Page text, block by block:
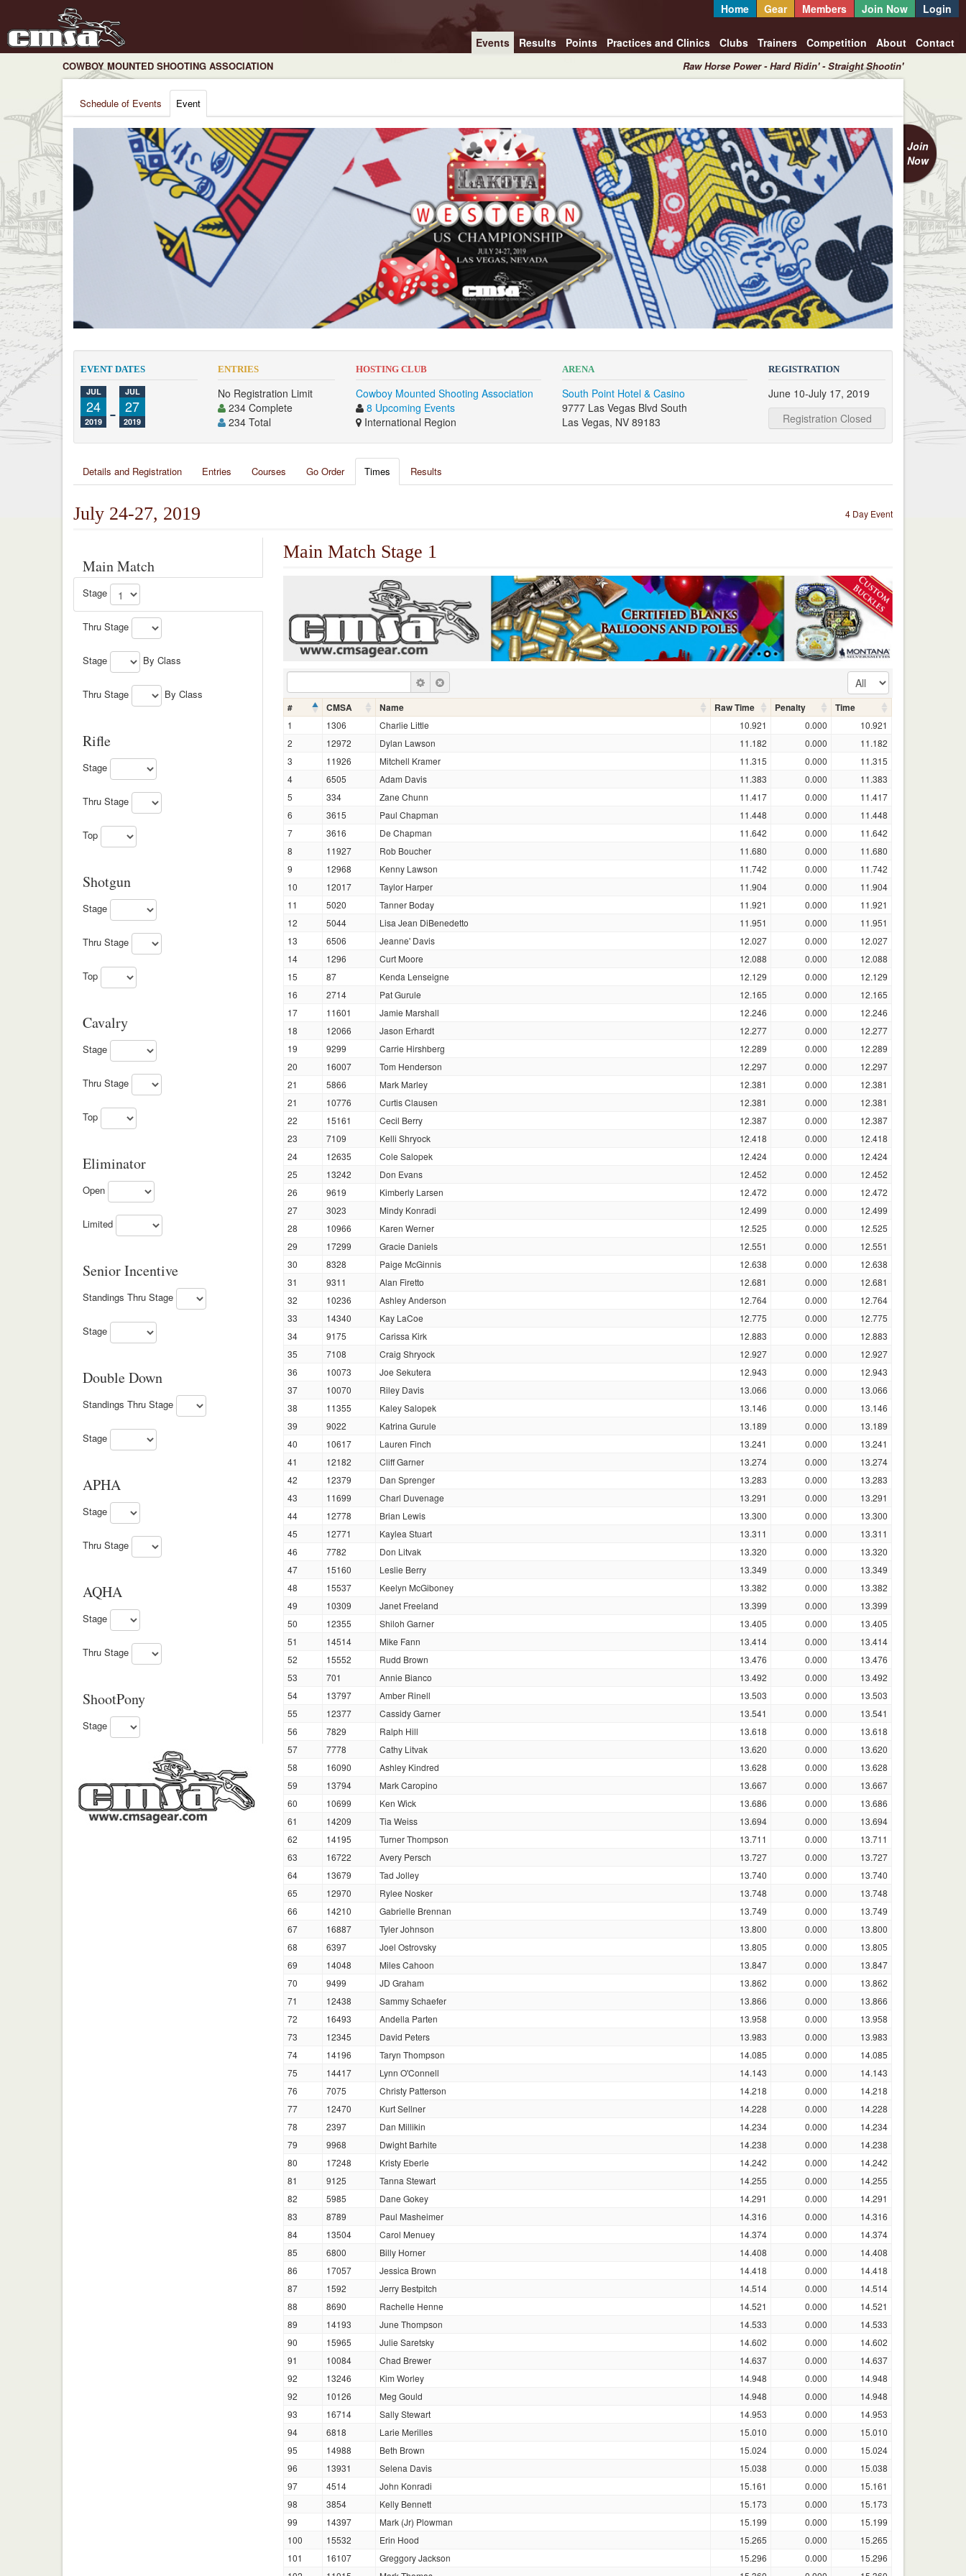
Home Gear Members Join Now Login
Events Results Points Practices and Clinics Clubs Trainers Competition About Contact
COWBOY MOUNTED SHOOTING ASSOCIATION Raw Horse Power - Hard Ridin' - Straight Shootin'
Schedule of Events Event
Join
Now
EVENT DATES
JUL
24
2019 -
JUL
27
2019
ENTRIES
No Registration Limit
234 Complete
234 Total
HOSTING CLUB
Cowboy Mounted Shooting Association
8 Upcoming Events
International Region
ARENA
South Point Hotel & Casino
9777 Las Vegas Blvd South
Las Vegas, NV 89183
REGISTRATION
June 10-July 17, 2019
Registration Closed
Details and Registration Entries Courses Go Order Times Results
4 Day Event
July 24-27, 2019
Main Match
Stage
Thru Stage
Stage By Class
Thru Stage By Class
Rifle
Stage
Thru Stage
Top
Shotgun
Stage
Thru Stage
Top
Cavalry
Stage
Thru Stage
Top
Eliminator
Open
Limited
Senior Incentive
Standings Thru Stage
Stage
Double Down
Standings Thru Stage
Stage
APHA
Stage
Thru Stage
AQHA
Stage
Thru Stage
ShootPony
Stage
Main Match Stage 1
# CMSA Name Raw Time Penalty Time
1 1306 Charlie Little 10.921 0.000
10.921
2
12972 Dylan Lawson 11.182 0.000
11.182
3
11926 Mitchell Kramer 11.315 0.000
11.315
4
6505 Adam Davis 11.383 0.000
11.383
5
334 Zane Chunn 11.417 0.000
11.417
6
3615 Paul Chapman 11.448 0.000
11.448
7
3616 De Chapman 11.642 0.000
11.642
8
11927 Rob Boucher 11.680 0.000
11.680
9
12968 Kenny Lawson 11.742 0.000
11.742
10
12017 Taylor Harper 11.904 0.000
11.904
11
5020 Tanner Boday 11.921 0.000
11.921
12
5044 Lisa Jean DiBenedetto 11.951 0.000
11.951
13
6506 Jeanne' Davis 12.027 0.000
12.027
14
1296 Curt Moore 12.088 0.000
12.088
15
87 Kenda Lenseigne 12.129 0.000
12.129
16
2714 Pat Gurule 12.165 0.000
12.165
17
11601 Jamie Marshall 12.246 0.000
12.246
18
12066 Jason Erhardt 12.277 0.000
12.277
19
9299 Carrie Hirshberg 12.289 0.000
12.289
20
16007 Tom Henderson 12.297 0.000
12.297
21
5866 Mark Marley 12.381 0.000
12.381
21
10776 Curtis Clausen 12.381 0.000
12.381
22
15161 Cecil Berry 12.387 0.000
12.387
23
7109 Kelli Shryock 12.418 0.000
12.418
24
12635 Cole Salopek 12.424 0.000
12.424
25
13242 Don Evans 12.452 0.000
12.452
26
9619 Kimberly Larsen 12.472 0.000
12.472
27
3023 Mindy Konradi 12.499 0.000
12.499
28
10966 Karen Werner 12.525 0.000
12.525
29
17299 Gracie Daniels 12.551 0.000
12.551
30
8328 Paige McGinnis 12.638 0.000
12.638
31
9311 Alan Firetto 12.681 0.000
12.681
32
10236 Ashley Anderson 12.764 0.000
12.764
33
14340 Kay LaCoe 12.775 0.000
12.775
34
9175 Carissa Kirk 12.883 0.000
12.883
35
7108 Craig Shryock 12.927 0.000
12.927
36
10073 Joe Sekutera 12.943 0.000
12.943
37
10070 Riley Davis 13.066 0.000
13.066
38
11355 Kaley Salopek 13.146 0.000
13.146
39
9022 Katrina Gurule 13.189 0.000
13.189
40
10617 Lauren Finch 13.241 0.000
13.241
41
12182 Cliff Garner 13.274 0.000
13.274
42
12379 Dan Sprenger 13.283 0.000
13.283
43
11699 Charl Duvenage 13.291 0.000
13.291
44
12778 Brian Lewis 13.300 0.000
13.300
45
12771 Kaylea Stuart 13.311 0.000
13.311
46
7782 Don Litvak 13.320 0.000
13.320
47
15160 Leslie Berry 13.349 0.000
13.349
48
15537 Keelyn McGiboney 13.382 0.000
13.382
49
10309 Janet Freeland 13.399 0.000
13.399
50
12355 Shiloh Garner 13.405 0.000
13.405
51
14514 Mike Fann 13.414 0.000
13.414
52
15552 Rudd Brown 13.476 0.000
13.476
53
701 Annie Bianco 13.492 0.000
13.492
54
13797 Amber Rinell 13.503 0.000
13.503
55
12377 Cassidy Garner 13.541 0.000
13.541
56
7829 Ralph Hill 13.618 0.000
13.618
57
7778 Cathy Litvak 13.620 0.000
13.620
58
16090 Ashley Kindred 13.628 0.000
13.628
59
13794 Mark Caropino 13.667 0.000
13.667
60
10699 Ken Wick 13.686 0.000
13.686
61
14209 Tia Weiss 13.694 0.000
13.694
62
14195 Turner Thompson 13.711 0.000
13.711
63
16722 Avery Persch 13.727 0.000
13.727
64
13679 Tad Jolley 13.740 0.000
13.740
65
12970 Rylee Nosker 13.748 0.000
13.748
66
14210 Gabrielle Brennan 13.749 0.000
13.749
67
16887 Tyler Johnson 13.800 0.000
13.800
68
6397 Joel Ostrovsky 13.805 0.000
13.805
69
14048 Miles Cahoon 13.847 0.000
13.847
70
9499 JD Graham 13.862 0.000
13.862
71
12438 Sammy Schaefer 13.866 0.000
13.866
72
16493 Andella Parten 13.958 0.000
13.958
73
12345 David Peters 13.983 0.000
13.983
74
14196 Taryn Thompson 14.085 0.000
14.085
75
14417 Lynn O'Connell 14.143 0.000
14.143
76
7075 Christy Patterson 14.218 0.000
14.218
77
12470 Kurt Sellner 14.228 0.000
14.228
78
2397 Dan Millikin 14.234 0.000
14.234
79
9968 Dwight Barhite 14.238 0.000
14.238
80
17248 Kristy Eberle 14.242 0.000
14.242
81
9125 Tanna Stewart 14.255 0.000
14.255
82
5985 Dane Gokey 14.291 0.000
14.291
83
8789 Paul Masheimer 14.316 0.000
14.316
84
13504 Carol Menuey 14.374 0.000
14.374
85
6800 Billy Horner 14.408 0.000
14.408
86
17057 Jessica Brown 14.418 0.000
14.418
87
1592 Jerry Bestpitch 14.514 0.000
14.514
88
8690 Rachelle Henne 14.521 0.000
14.521
89
14193 June Thompson 14.533 0.000
14.533
90
15965 Julie Saretsky 14.602 0.000
14.602
91
10084 Chad Brewer 14.637 0.000
14.637
92
13246 Kim Worley 14.948 0.000
14.948
92
10126 Meg Gould 14.948 0.000
14.948
93
16714 Sally Stewart 14.953 0.000
14.953
94
6818 Larie Merilles 15.010 0.000
15.010
95
14988 Beth Brown 15.024 0.000
15.024
96
13931 Selena Davis 15.038 0.000
15.038
97
4514 John Konradi 15.161 0.000
15.161
98
3854 Kelly Bennett 15.173 0.000
15.173
99
14397 Mark (Jr) Plowman 15.199 0.000
15.199
100
15532 Erin Hood 15.265 0.000
15.265
101
16107 Greggory Jackson 15.296 0.000
15.296